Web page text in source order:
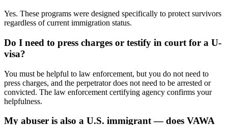
Yes. These programs were designed specifically to protect survivors
regardless of current immigration status.
Do I need to press charges or testify in court for a U-
visa?
You must be helpful to law enforcement, but you do not need to
press charges, and the perpetrator does not need to be arrested or
convicted. The law enforcement certifying agency confirms your
helpfulness.
My abuser is also a U.S. immigrant — does VAWA